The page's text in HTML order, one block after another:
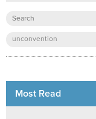
RESOURCES
BLOG
unconvention
Most Read